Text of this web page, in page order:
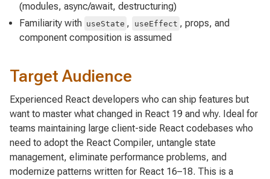
(modules, async/await, destructuring)
Familiarity with useState , useEffect , props, and
component composition is assumed
Target Audience
Experienced React developers who can ship features but
want to master what changed in React 19 and why. Ideal for
teams maintaining large client-side React codebases who
need to adopt the React Compiler, untangle state
management, eliminate performance problems, and
modernize patterns written for React 16–18. This is a